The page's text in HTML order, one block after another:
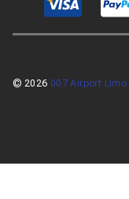
© 2026 007 Airport Limo